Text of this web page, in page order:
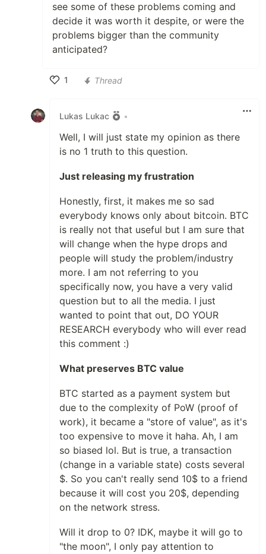
see some of these problems coming and
decide it was worth it despite, or were the
problems bigger than the community
anticipated?
1
Thread
Lukas Lukac •
Well, I will just state my opinion as there
is no 1 truth to this question.
Just releasing my frustration
Honestly, first, it makes me so sad
everybody knows only about bitcoin. BTC
is really not that useful but I am sure that
will change when the hype drops and
people will study the problem/industry
more. I am not referring to you
specifically now, you have a very valid
question but to all the media. I just
wanted to point that out, DO YOUR
RESEARCH everybody who will ever read
this comment :)
What preserves BTC value
BTC started as a payment system but
due to the complexity of PoW (proof of
work), it became a "store of value", as it's
too expensive to move it haha. Ah, I am
so biased lol. But is true, a transaction
(change in a variable state) costs several
$. So you can't really send 10$ to a friend
because it will cost you 20$, depending
on the network stress.
Will it drop to 0? IDK, maybe it will go to
"the moon", I only pay attention to